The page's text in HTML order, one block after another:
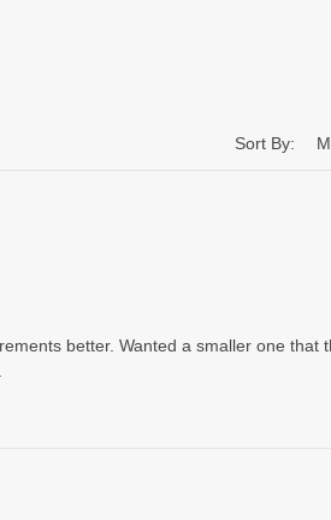
Sort By:
better. Wanted a smaller one that